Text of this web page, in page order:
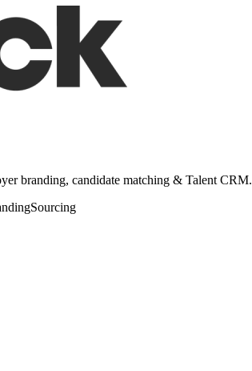
branding, candidate matching & Talent CRM.
Sourcing